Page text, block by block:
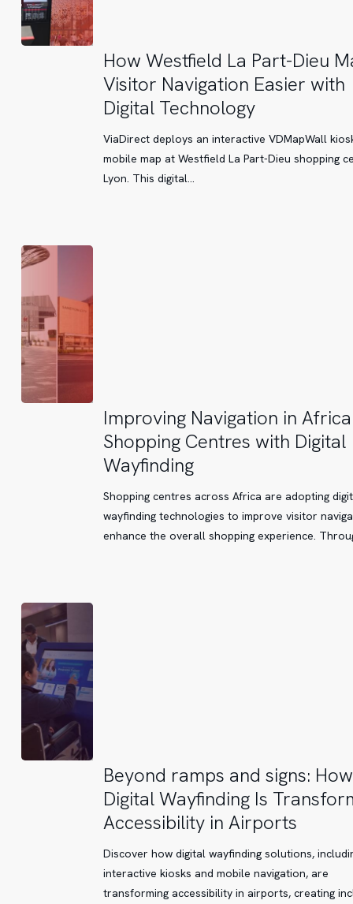
How
Westfield
Part-
Dieu
Makes
Visitor
Digital
How Westfield La Part-Dieu
Visitor Navigation Easier with
Digital Technology
ViaDirect deploys an interactive VDMapWall
mobile map at Westfield La Part-Dieu shopping
Lyon. This digital…
Improving
Navigation
African
Shopping
Centres
Improving Navigation in
Shopping Centres with Digital
Wayfinding
Shopping centres across Africa are adopting
wayfinding technologies to improve visitor
enhance the overall shopping experience.
Beyond
ramps
and
signs:
How
Digital
Wayfinding
Beyond ramps and signs: How
Digital Wayfinding Is
Accessibility in Airports
Discover how digital wayfinding solutions,
interactive kiosks and mobile navigation, are
transforming accessibility in airports, creating